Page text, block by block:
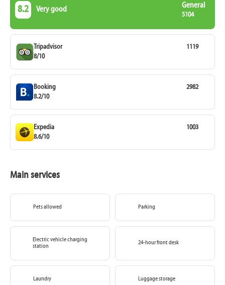
8.2 Very good
General
5104
Tripadvisor
8/10
1119
Booking
8.2/10
2982
Expedia
8.6/10
1003
Main services
Pets allowed Parking
Electric vehicle charging
station
24-hour front desk
Laundry Luggage storage